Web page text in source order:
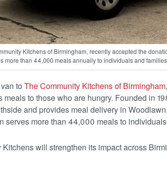
Kitchens of Birmingham, recently accepted the
more than 44,000 meals annually to individuals and
to The Community Kitchens of Birmingham
to those who are hungry. Founded in
and provides meal delivery in
serves more than 44,000 meals to
will strengthen its impact across